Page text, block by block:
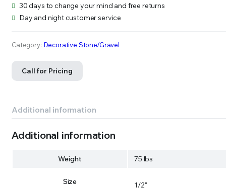
30 days to change your mind and free returns
Day and night customer service
Category: Decorative Stone/Gravel
Call for Pricing
Additional information
Additional information
Weight 75 lbs
Size 1/2"